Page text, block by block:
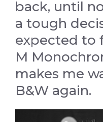
back, until
a tough
expected to
M
makes me
B&W again.